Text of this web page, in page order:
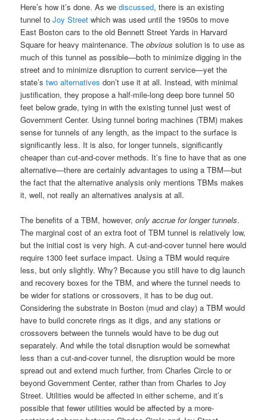
Here’s how it’s done. As wediscussed, there is an existing
tunnel toJoy Street which was used until the 1950s to move
East Boston cars to the old Bennett Street Yards in Harvard
Square for heavy maintenance. Theobvious solution is to use as
much of this tunnel as possible—both to minimize digging in the
street and to minimize disruption to current service—yet the
state’stwo alternatives don’t use it at all. Instead, with minimal
justification, they propose a half-mile-long deep bore tunnel 50
feet below grade, tying in with the existing tunnel just west of
Government Center. Using tunnel boring machines (TBM) makes
sense for tunnels of any length, as the impact to the surface is
significantly less. It is also, for longer tunnels, significantly
cheaper than cut-and-cover methods. It’s fine to have that as one
alternative—there are certainly advantages to using a TBM—but
the fact that the alternative analysis only mentions TBMs makes
it, well, not really an alternatives analysis at all.
The benefits of a TBM, however,only accrue for longer tunnels.
The marginal cost of an extra foot of TBM tunnel is relatively low,
but the initial cost is very high. A cut-and-cover tunnel here would
require 1300 feet surface impact. Using a TBM would require
less, but only slightly. Why? Because you still have to dig launch
and recovery boxes for the TBM, and where the tunnel needs to
be wider for stations or crossovers, it has to be dug out.
Considering the substrate in Boston (mud and clay) a TBM would
have to build concrete rings as it digs, and any stations or
crossovers between the tunnels would have to be dug out
separately. And while the total disruption would be somewhat
less than a cut-and-cover tunnel, the disruption would be more
spread out and extend much further, from Charles Circle to or
beyond Government Center, rather than from Charles to Joy
Street. Utilities would be affected in either scheme, and it’s
possible that fewer utilities would be affected by a more-